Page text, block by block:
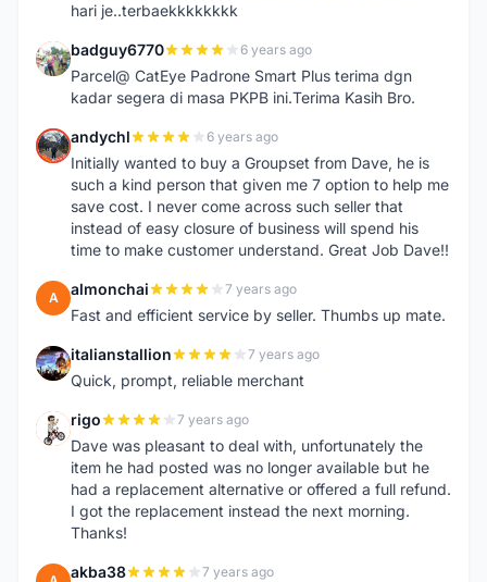
hari je..terbaekkkkkkkk
B badguy6770 6 years ago
Parcel@ CatEye Padrone Smart Plus terima dgn
kadar segera di masa PKPB ini.Terima Kasih Bro.
A andychl 6 years ago
Initially wanted to buy a Groupset from Dave, he is
such a kind person that given me 7 option to help me
save cost. I never come across such seller that
instead of easy closure of business will spend his
time to make customer understand. Great Job Dave!!
A almonchai 7 years ago
Fast and efficient service by seller. Thumbs up mate.
I italianstallion 7 years ago
Quick, prompt, reliable merchant
R rigo 7 years ago
Dave was pleasant to deal with, unfortunately the
item he had posted was no longer available but he
had a replacement alternative or offered a full refund.
I got the replacement instead the next morning.
Thanks!
akba38 7 years ago